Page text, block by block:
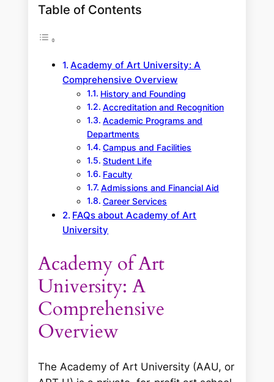
Table of Contents
Academy of Art University: A
Comprehensive Overview
History and Founding
Accreditation and Recognition
Academic Programs and
Departments
Campus and Facilities
Student Life
Faculty
Admissions and Financial Aid
Career Services
FAQs about Academy of Art
University
Academy of Art
University: A
Comprehensive
Overview
The Academy of Art University (AAU, or